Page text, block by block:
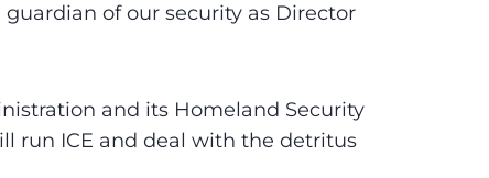
of our security as Director
and its Homeland Security
run ICE and deal with the detritus